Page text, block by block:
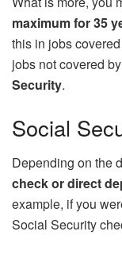
maximum for 35
this in jobs
jobs not covered
Security.
Social
Depending on the
check or direct
example, if you
Social Security